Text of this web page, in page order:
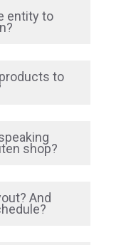
entity to
to
shop?
And